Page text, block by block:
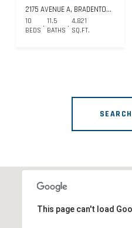
2175 AVENUE A, BRADENTON BEACH, FL 34217
10
BEDS
11.5
BATHS
4,821
SQ.FT.
This page can't load